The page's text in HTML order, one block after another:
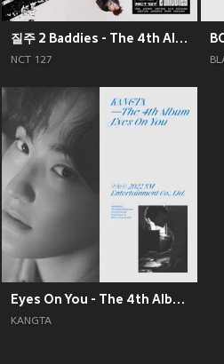
질주 2 Baddies - The 4th Album
NCT 127
Eyes On You - The 4th Album
KANGTA